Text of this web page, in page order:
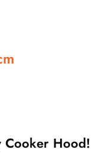
Cooker Hood!
أنا
محتاج فني تركيب